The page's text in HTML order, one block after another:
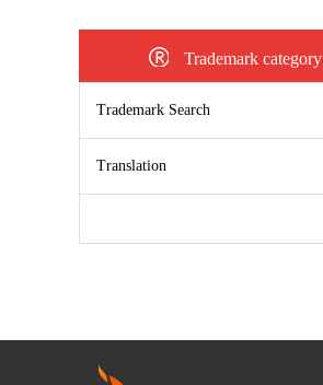
Trademark category
Trademark Search
Translation